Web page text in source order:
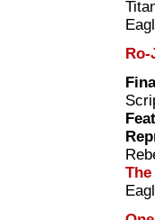
Ro-